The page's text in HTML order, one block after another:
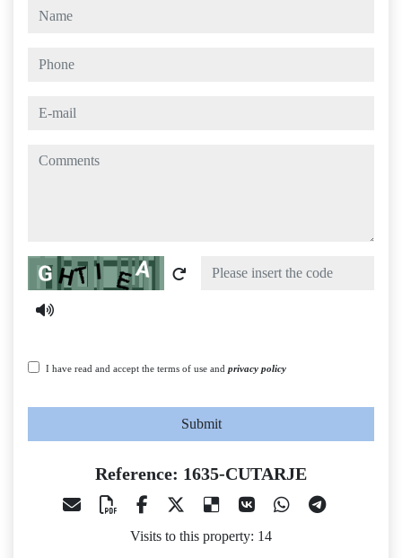
name
phone
e-mail
comments
Captcha
I have read and accept the terms of use and privacy policy
Submit
Reference: 1635-CUTARJE
Visits to this property: 14